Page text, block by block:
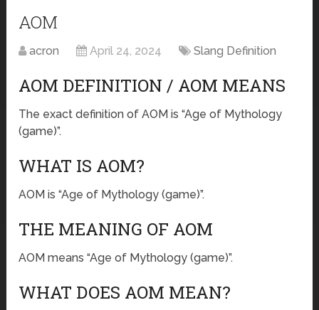
AOM
acron April 24, 2024 Slang Definition
AOM DEFINITION / AOM MEANS
The exact definition of AOM is “Age of Mythology
(game)”.
WHAT IS AOM?
AOM is “Age of Mythology (game)”.
THE MEANING OF AOM
AOM means “Age of Mythology (game)”.
WHAT DOES AOM MEAN?